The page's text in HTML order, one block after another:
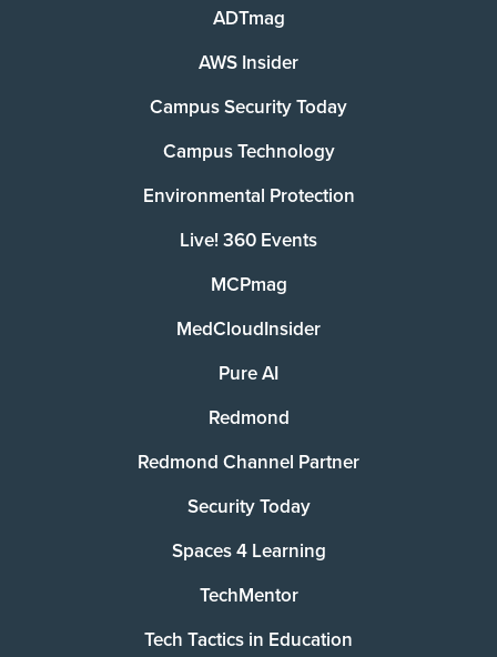
ADTmag
AWS Insider
Campus Security Today
Campus Technology
Environmental Protection
Live! 360 Events
MCPmag
MedCloudInsider
Pure AI
Redmond
Redmond Channel Partner
Security Today
Spaces 4 Learning
TechMentor
Tech Tactics in Education